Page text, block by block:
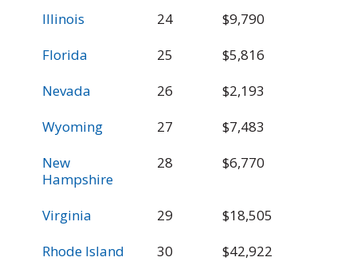
Illinois
24 $9,790
Florida
25 $5,816
Nevada
26 $2,193
Wyoming
27 $7,483
New
Hampshire
28 $6,770
Virginia 29 $18,505
Rhode Island
30 $42,922